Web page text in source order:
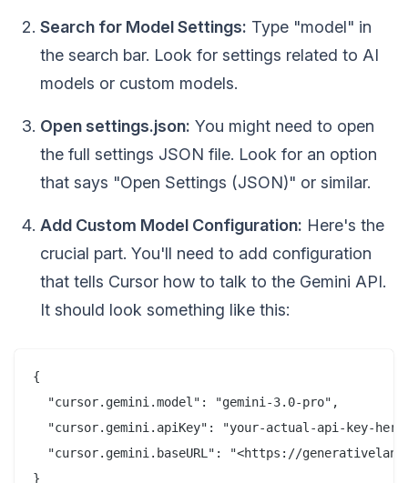
Search for Model Settings: Type "model" in
the search bar. Look for settings related to AI
models or custom models.
Open settings.json: You might need to open
the full settings JSON file. Look for an option
that says "Open Settings (JSON)" or similar.
Add Custom Model Configuration: Here's the
crucial part. You'll need to add configuration
that tells Cursor how to talk to the Gemini API.
It should look something like this:
{
  "cursor.gemini.model": "gemini-3.0-pro",
"cursor.gemini.apiKey": "your-actual-api-key-
"cursor.gemini.baseURL": "<https://